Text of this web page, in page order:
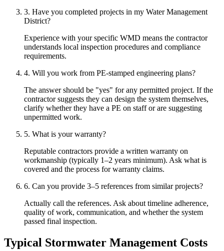
3. Have you completed projects in my Water Management
District?
Experience with your specific WMD means the contractor
understands local inspection procedures and compliance
requirements.
4. Will you work from PE-stamped engineering plans?
The answer should be "yes" for any permitted project. If the
contractor suggests they can design the system themselves,
clarify whether they have a PE on staff or are suggesting
unpermitted work.
5. What is your warranty?
Reputable contractors provide a written warranty on
workmanship (typically 1–2 years minimum). Ask what is
covered and the process for warranty claims.
6. Can you provide 3–5 references from similar projects?
Actually call the references. Ask about timeline adherence,
quality of work, communication, and whether the system
passed final inspection.
Typical Stormwater Management Costs